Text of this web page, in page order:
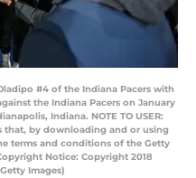
#4 of the Indiana Pacers with
the Indiana Pacers on January
Indiana. NOTE TO USER:
that, by downloading and or using
terms and conditions of the Getty
Notice: Copyright 2018
Images)